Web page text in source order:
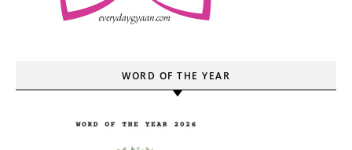
WORD OF THE YEAR